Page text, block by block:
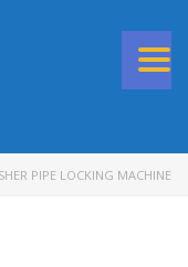
PIPE LOCKING MACHINE